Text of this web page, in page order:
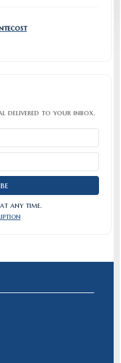
delivered to your inbox.
any time.